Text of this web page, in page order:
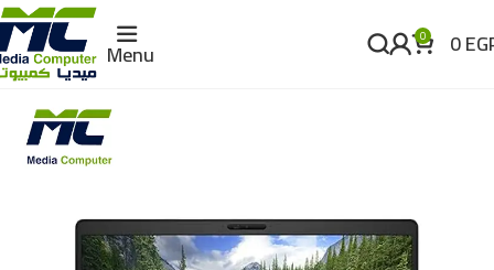
Menu
0 0